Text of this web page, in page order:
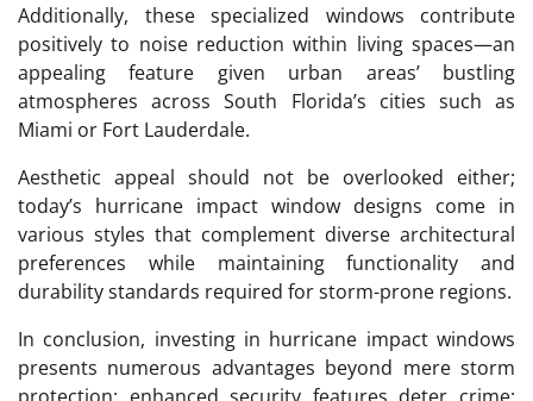
Additionally, these specialized windows contribute
positively to noise reduction within living spaces—an
appealing feature given urban areas’ bustling
atmospheres across South Florida’s cities such as
Miami or Fort Lauderdale.
Aesthetic appeal should not be overlooked either;
today’s hurricane impact window designs come in
various styles that complement diverse architectural
preferences while maintaining functionality and
durability standards required for storm-prone regions.
In conclusion, investing in hurricane impact windows
presents numerous advantages beyond mere storm